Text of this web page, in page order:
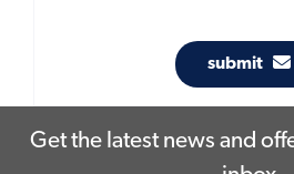
submit
Get the latest news and